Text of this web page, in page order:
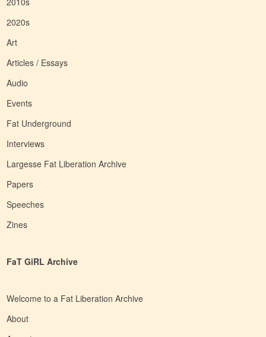
2020s
Art
Articles / Essays
Audio
Events
Fat Underground
Interviews
Largesse Fat Liberation Archive
Papers
Speeches
Zines
FaT GiRL Archive
Welcome to a Fat Liberation Archive
About